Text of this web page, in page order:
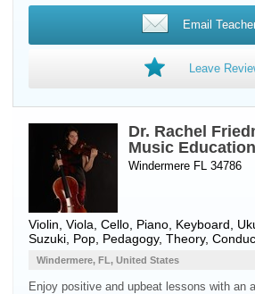
Email
Leave
Dr. Rachel
Music Education
Windermere FL 34786
Violin Viola Cello Piano Keyboard
Suzuki, Pop, Pedagogy, Theory,
Windermere, FL, United States
Enjoy positive and upbeat lessons with an